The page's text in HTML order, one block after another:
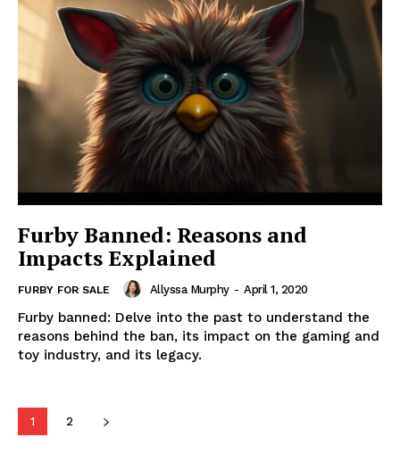
Furby Banned: Reasons and
Impacts Explained
FURBY FOR SALE Allyssa Murphy - April 1, 2020
Furby banned: Delve into the past to understand the
reasons behind the ban, its impact on the gaming and
toy industry, and its legacy.
1 2